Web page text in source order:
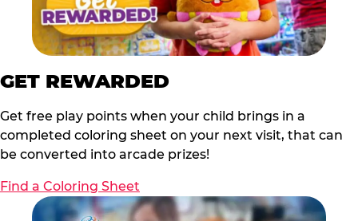
GET REWARDED
Get free play points when your child brings in a
completed coloring sheet on your next visit, that can
be converted into arcade prizes!
Find a Coloring Sheet